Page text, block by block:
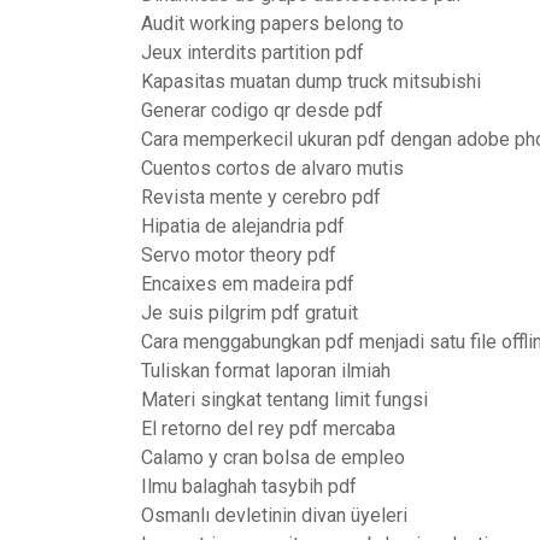
Audit working papers belong to
Jeux interdits partition pdf
Kapasitas muatan dump truck mitsubishi
Generar codigo qr desde pdf
Cara memperkecil ukuran pdf dengan adobe
Cuentos cortos de alvaro mutis
Revista mente y cerebro pdf
Hipatia de alejandria pdf
Servo motor theory pdf
Encaixes em madeira pdf
Je suis pilgrim pdf gratuit
Cara menggabungkan pdf menjadi satu file
Tuliskan format laporan ilmiah
Materi singkat tentang limit fungsi
El retorno del rey pdf mercaba
Calamo y cran bolsa de empleo
Ilmu balaghah tasybih pdf
Osmanlı devletinin divan üyeleri